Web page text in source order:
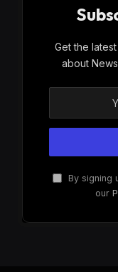
Get the
about
By signing
our